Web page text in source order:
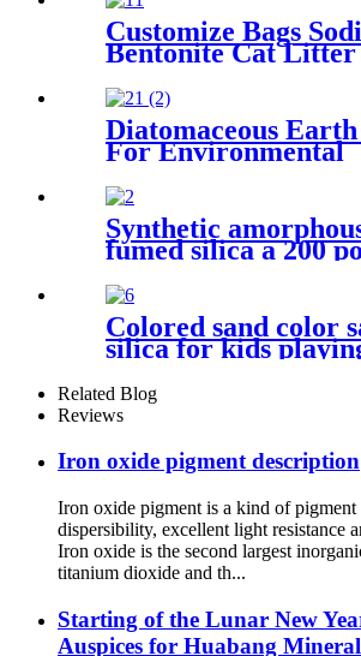
Customize Bags
Bentonite Cat Litter
Diatomaceous
For Environmental
Odors And Volatile
Compounds
Waste Gas And
Treatment
Synthetic
fumed silica a 200
hydrophilic fumed
rubber
Colored sand color
silica for kids
Related Blog
Reviews
Iron oxide pigment description
Iron oxide pigment is a kind of
dispersibility, excellent light resistance
Iron oxide is the second largest
titanium dioxide and th...
Starting of the Lunar New
Auspices for Huabang